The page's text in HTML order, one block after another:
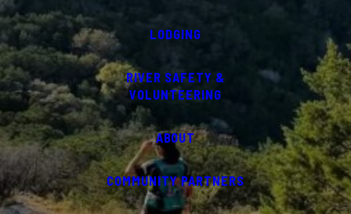
LODGING
RIVER SAFETY &
VOLUNTEERING
ABOUT
COMMUNITY PARTNERS